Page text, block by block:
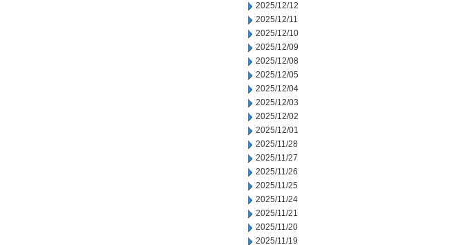
2025/12/12
2025/12/11
2025/12/10
2025/12/09
2025/12/08
2025/12/05
2025/12/04
2025/12/03
2025/12/02
2025/12/01
2025/11/28
2025/11/27
2025/11/26
2025/11/25
2025/11/24
2025/11/21
2025/11/20
2025/11/19